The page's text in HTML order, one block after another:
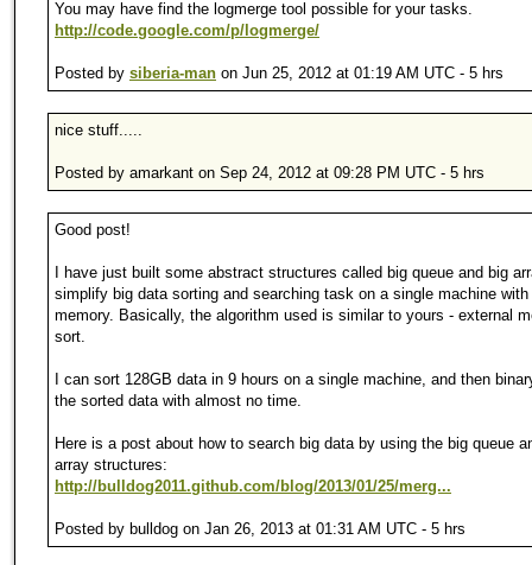
You may have find the logmerge tool possible for your tasks.
http://code.google.com/p/logmerge/
Posted by siberia-man on Jun 25, 2012 at 01:19 AM UTC - 5 hrs
nice stuff.....
Posted by amarkant on Sep 24, 2012 at 09:28 PM UTC - 5 hrs
Good post!
I have just built some abstract structures called big queue and big
simplify big data sorting and searching task on a single machine
memory. Basically, the algorithm used is similar to yours - external
sort.
I can sort 128GB data in 9 hours on a single machine, and then
the sorted data with almost no time.
Here is a post about how to search big data by using the big queue
array structures:
http://bulldog2011.github.com/blog/2013/01/25/merg...
Posted by bulldog on Jan 26, 2013 at 01:31 AM UTC - 5 hrs